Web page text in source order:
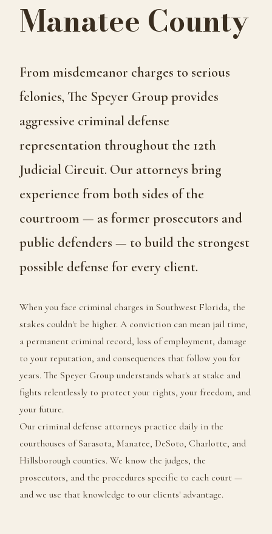
Manatee County
From misdemeanor charges to serious
felonies, The Speyer Group provides
aggressive criminal defense
representation throughout the 12th
Judicial Circuit. Our attorneys bring
experience from both sides of the
courtroom — as former prosecutors and
public defenders — to build the strongest
possible defense for every client.
When you face criminal charges in Southwest Florida, the
stakes couldn't be higher. A conviction can mean jail time,
a permanent criminal record, loss of employment, damage
to your reputation, and consequences that follow you for
years. The Speyer Group understands what's at stake and
fights relentlessly to protect your rights, your freedom, and
your future.
Our criminal defense attorneys practice daily in the
courthouses of Sarasota, Manatee, DeSoto, Charlotte, and
Hillsborough counties. We know the judges, the
prosecutors, and the procedures specific to each court —
and we use that knowledge to our clients' advantage.